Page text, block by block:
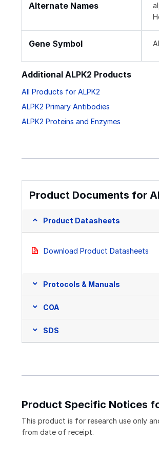
Alternate Names
Gene Symbol
Additional ALPK2 Products
All Products for ALPK2
ALPK2 Primary Antibodies
ALPK2 Proteins and Enzymes
Product Documents for
Product Datasheets
Download Product Datasheets
Protocols & Manuals
COA
SDS
Product Specific Notices
This product is for research use only
from date of receipt.